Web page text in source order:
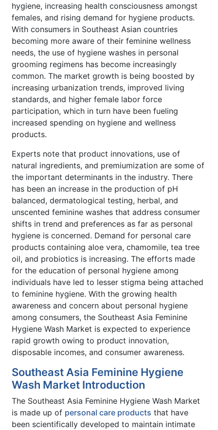
hygiene, increasing health consciousness amongst
females, and rising demand for hygiene products.
With consumers in Southeast Asian countries
becoming more aware of their feminine wellness
needs, the use of hygiene washes in personal
grooming regimens has become increasingly
common. The market growth is being boosted by
increasing urbanization trends, improved living
standards, and higher female labor force
participation, which in turn have been fueling
increased spending on hygiene and wellness
products.
Experts note that product innovations, use of
natural ingredients, and premiumization are some of
the important determinants in the industry. There
has been an increase in the production of pH
balanced, dermatological testing, herbal, and
unscented feminine washes that address consumer
shifts in trend and preferences as far as personal
hygiene is concerned. Demand for personal care
products containing aloe vera, chamomile, tea tree
oil, and probiotics is increasing. The efforts made
for the education of personal hygiene among
individuals have led to lesser stigma being attached
to feminine hygiene. With the growing health
awareness and concern about personal hygiene
among consumers, the Southeast Asia Feminine
Hygiene Wash Market is expected to experience
rapid growth owing to product innovation,
disposable incomes, and consumer awareness.
Southeast Asia Feminine Hygiene
Wash Market Introduction
The Southeast Asia Feminine Hygiene Wash Market
is made up of personal care products that have
been scientifically developed to maintain intimate